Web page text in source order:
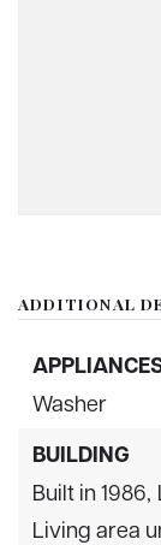
ADDITIONAL
Washer
BUILDING
Built in 1986,
Living area